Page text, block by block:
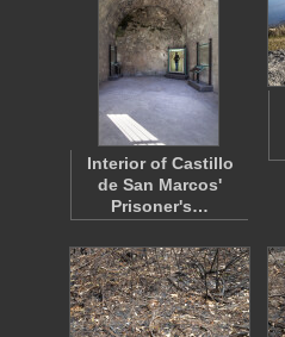
Interior of Castillo
de San Marcos'
Prisoner's…